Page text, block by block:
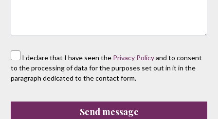
I declare that I have seen the Privacy Policyand to consent
to the processing of data for the purposes set out in it in the
paragraph dedicated to the contact form.
Send message